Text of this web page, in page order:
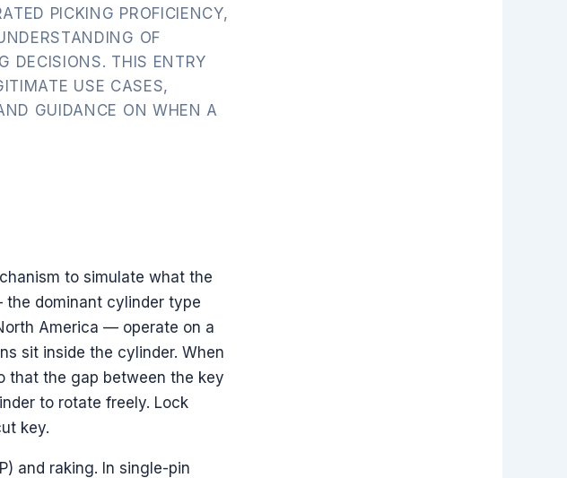
PICKING PROFICIENCY,
OF
DECISIONS. THIS ENTRY
USE CASES,
GUIDANCE ON WHEN A
to simulate what the
dominant cylinder type
America — operate on a
sit inside the cylinder. When
that the gap between the key
to rotate freely. Lock
key.
and raking. In single-pin